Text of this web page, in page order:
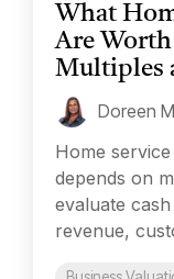
What
Are
Multiples
Doreen
Home
depends on
evaluate
revenue,